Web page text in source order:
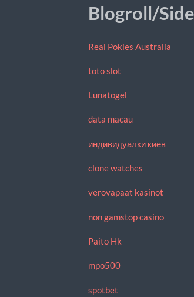
Blogroll/
Real Pokies Australia
toto slot
Lunatogel
data macau
индивидуалки киев
clone watches
verovapaat kasinot
non gamstop casino
Paito Hk
mpo500
spotbet